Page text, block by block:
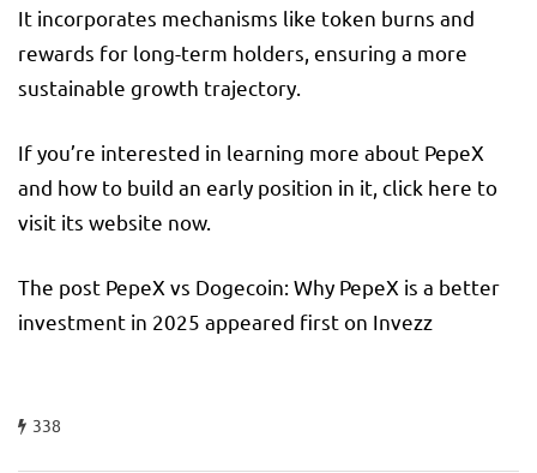
It incorporates mechanisms like token burns and
rewards for long-term holders, ensuring a more
sustainable growth trajectory.
If you’re interested in learning more about PepeX
and how to build an early position in it, click here to
visit its website now.
The post PepeX vs Dogecoin: Why PepeX is a better
investment in 2025 appeared first on Invezz
338